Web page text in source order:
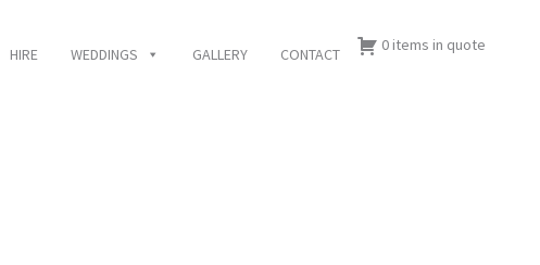
HIRE WEDDINGS GALLERY CONTACT 0 items in quote